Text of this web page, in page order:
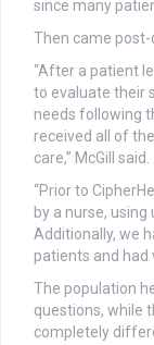
since many
Then came post-
“After a patient
to evaluate their
needs following
received all of
care,” McGill said.
“Prior to
by a nurse,
Additionally, we
patients and had
The population
questions, while
completely